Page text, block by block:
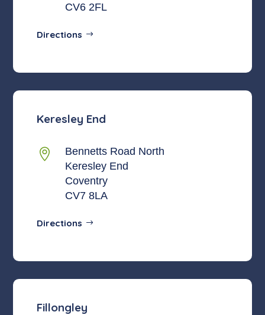
CV6 2FL
Directions
Keresley End

Bennetts Road North
Keresley End
Coventry
CV7 8LA
Directions
Fillongley